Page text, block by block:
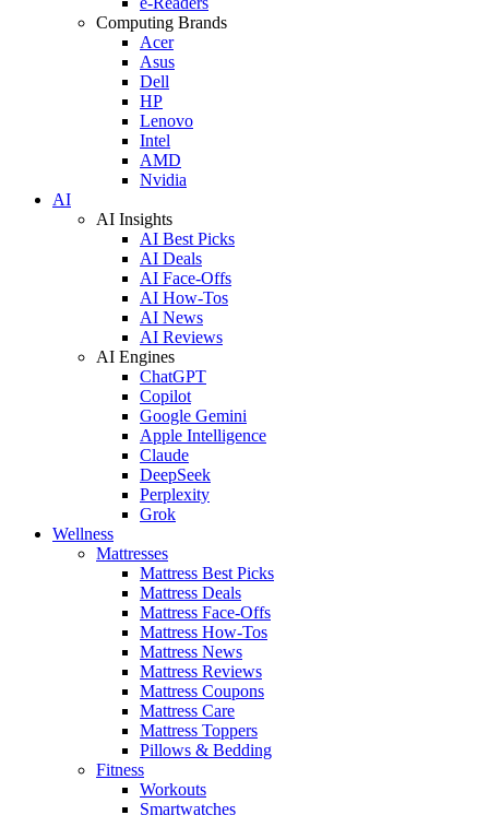
Computing Brands
Acer
Asus
Dell
HP
Lenovo
Intel
AMD
Nvidia
AI
AI Insights
AI Best Picks
AI Deals
AI Face-Offs
AI How-Tos
AI News
AI Reviews
AI Engines
ChatGPT
Copilot
Google Gemini
Apple Intelligence
Claude
DeepSeek
Perplexity
Grok
Wellness
Mattresses
Mattress Best Picks
Mattress Deals
Mattress Face-Offs
Mattress How-Tos
Mattress News
Mattress Reviews
Mattress Coupons
Mattress Care
Mattress Toppers
Pillows & Bedding
Fitness
Workouts
Smartwatches